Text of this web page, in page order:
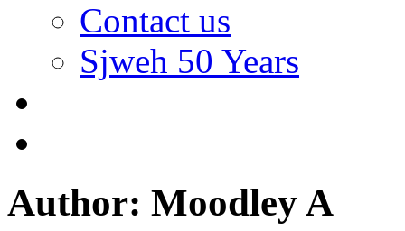
Contact us
Sjweh 50 Years
Author: Moodley A